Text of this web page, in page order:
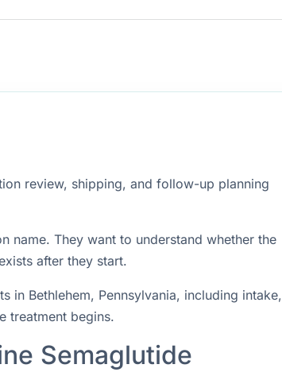
review, shipping, and follow-up planning
name. They want to understand whether the
after they start.
in Bethlehem, Pennsylvania, including intake,
treatment begins.
Semaglutide